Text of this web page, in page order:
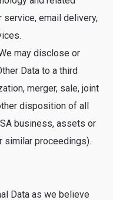
email delivery,
may disclose or
Data to a third
merger, sale, joint
disposition of all
business, assets or
similar proceedings).
Data as we believe